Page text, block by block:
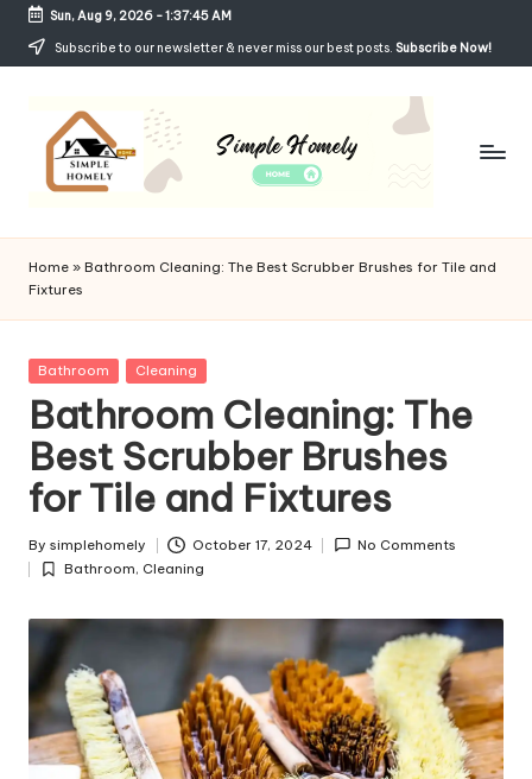
Skip
Sun, Aug 9, 2026-1:37:46 AM
Subscribe to our newsletter & never miss our best posts. Subscribe Now!
Si
m
p
le
H
o
m
el
y
and
Affordable
Living
Home » Bathroom Cleaning: The Best Scrubber Brushes for Tile and
Fixtures
Posted
Bathroom Cleaning
Bathroom Cleaning: The
Best Scrubber Brushes
for Tile and Fixtures
Posted
by
By simplehomely October 17, 2024 No Comments
Posted
Bathroom, Cleaning